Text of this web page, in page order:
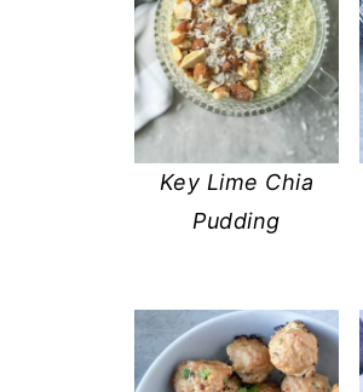
Key Lime Chia
Pudding